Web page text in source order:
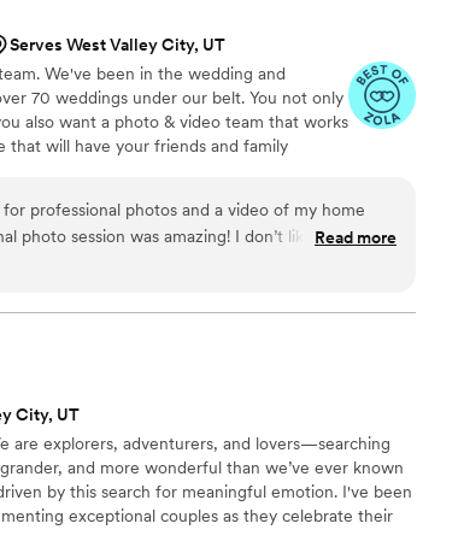
Serves West Valley City, UT
We've been in the wedding and
70 weddings under our belt. You not only
also want a photo & video team that works
will have your friends and family
professional photos and a video of my home
conscience. She helped me relax
to the photo session, I
property to put on the market. Cory did a
on the
quality and clarity of mine. I sold to the
Film Co.,
and had the talent and skills to give me what I
Read more
City, UT
are explorers, adventurers, and lovers—searching
and more wonderful than we’ve ever known
by this search for meaningful emotion. I've been
exceptional couples as they celebrate their